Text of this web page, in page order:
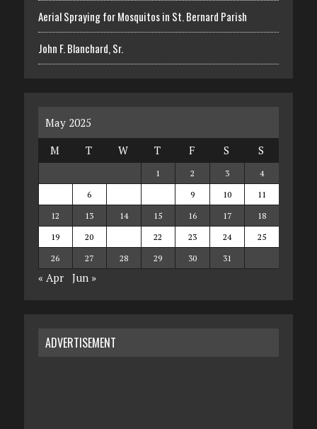
Aerial Spraying for Mosquitos in St. Bernard Parish
John F. Blanchard, Sr.
May 2025
M
T W T F S S
1 2 3
4
6 9 10
11
12
13 14 15 16 17
18
19
20 22 23 24
25
26
27 28 29 30 31
« Apr Jun »
ADVERTISEMENT